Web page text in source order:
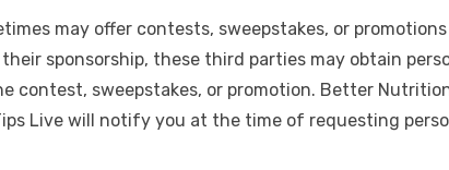
may offer contests, sweepstakes, or
sponsorship, these third parties may obtain
contest, sweepstakes, or promotion. Better
Live will notify you at the time of requesting